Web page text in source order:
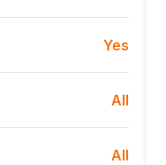
Yes
All
All